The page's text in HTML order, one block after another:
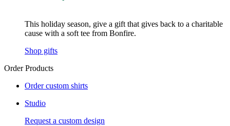
This holiday season, give a gift that gives back to a charitable
cause with a soft tee from Bonfire.
Shop gifts
Order Products
Order custom shirts
Studio
Request a custom design